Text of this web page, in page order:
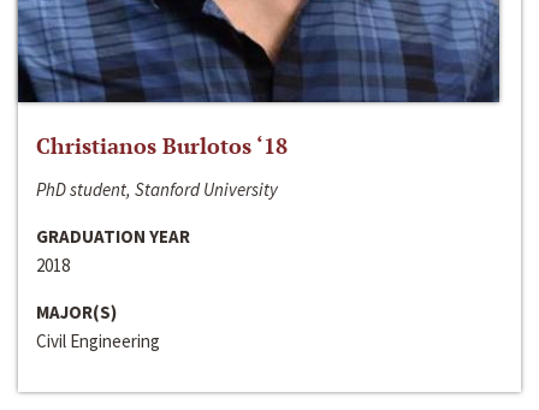
Christianos Burlotos ‘18
PhD student, Stanford University
GRADUATION YEAR
2018
MAJOR(S)
Civil Engineering